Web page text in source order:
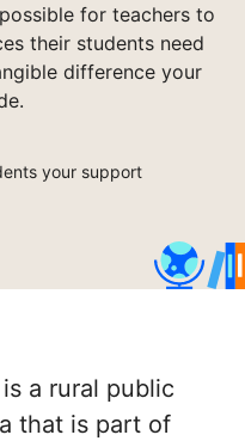
for teachers to
their students need
difference your
your support
a rural public
that is part of